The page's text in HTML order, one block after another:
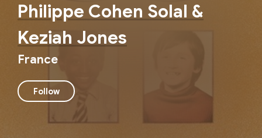
Philippe Cohen Solal &
Keziah Jones
France
Follow